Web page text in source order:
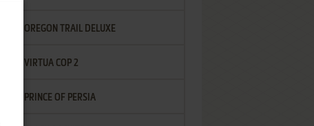
OREGON TRAIL DELUXE
VIRTUA COP 2
PRINCE OF PERSIA